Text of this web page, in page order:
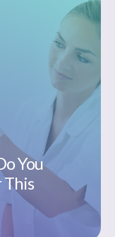
You
This